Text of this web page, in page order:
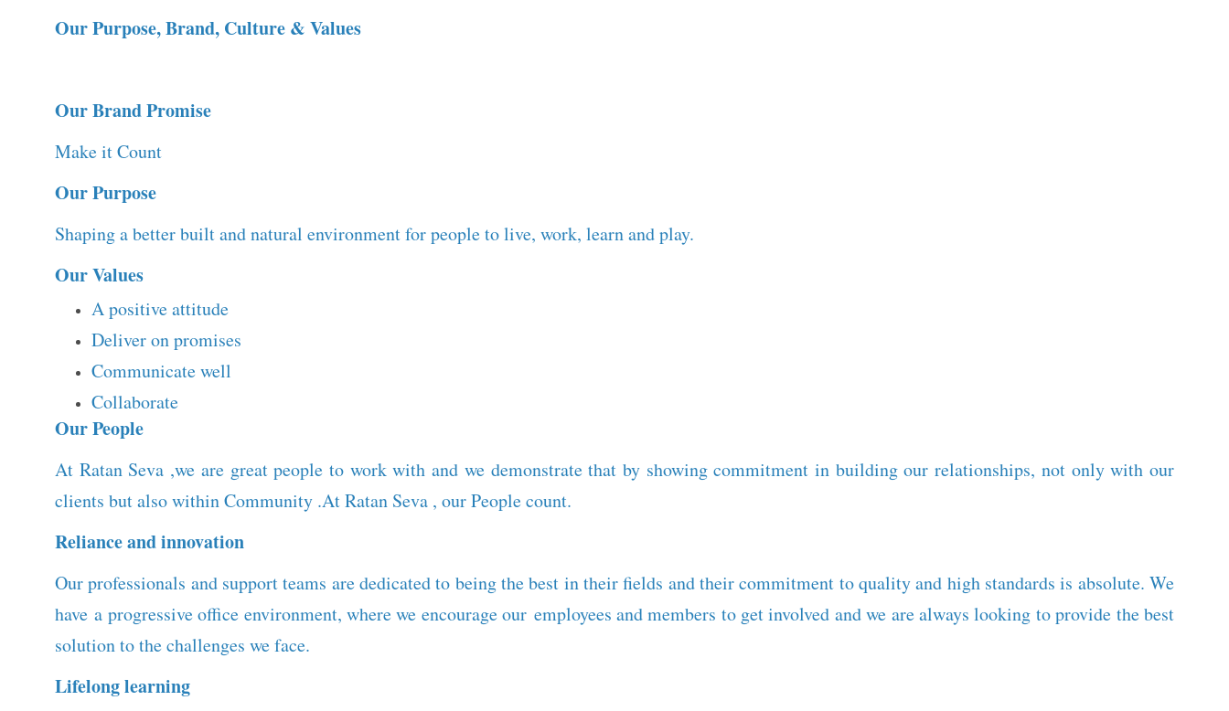
Our Purpose, Brand, Culture & Values
Our Brand Promise
Make it Count
Our Purpose
Shaping a better built and natural environment for people to live, work, learn and play.
Our Values
A positive attitude
Deliver on promises
Communicate well
Collaborate
Our People
At Ratan Seva ,we are great people to work with and we demonstrate that by showing commitment in building our relationships, not only with our
clients but also within Community .At Ratan Seva , our People count.
Reliance and innovation
Our professionals and support teams are dedicated to being the best in their fields and their commitment to quality and high standards is absolute. We
have a progressive office environment, where we encourage our employees and members to get involved and we are always looking to provide the best
solution to the challenges we face.
Lifelong learning